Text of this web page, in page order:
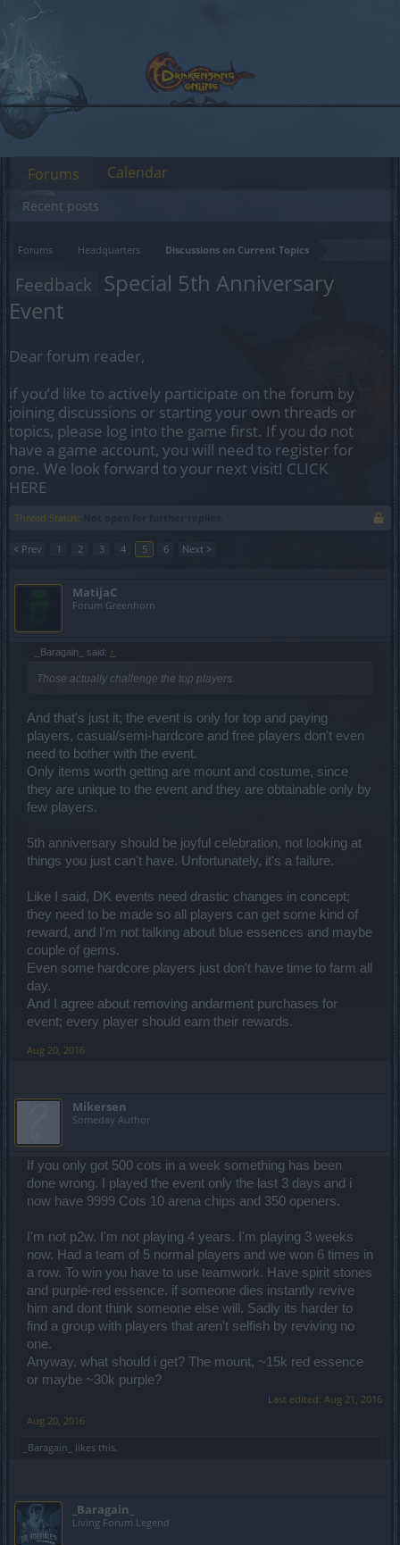
Forums Headquarters Discussions on Current Topics
Feedback Special 5th Anniversary
Event
Dear forum reader,
if you’d like to actively participate on the forum by
joining discussions or starting your own threads or
topics, please log into the game first. If you do not
have a game account, you will need to register for
one. We look forward to your next visit! CLICK
HERE
Thread Status:
< Prev 1 2 3 4 5 6 Next >
MatijaC
Forum Greenhorn
_Baragain_ said: ↑
Those actually challenge the top players.
And that's just it; the event is only for top and paying
players, casual/semi-hardcore and free players don't even
need to bother with the event.
Only items worth getting are mount and costume, since
they are unique to the event and they are obtainable only by
few players.
5th anniversary should be joyful celebration, not looking at
things you just can't have. Unfortunately, it's a failure.
Like I said, DK events need drastic changes in concept;
they need to be made so all players can get some kind of
reward, and I'm not talking about blue essences and maybe
couple of gems.
Even some hardcore players just don't have time to farm all
day.
And I agree about removing andarment purchases for
event; every player should earn their rewards.
Aug 20, 2016
Mikersen
Someday Author
If you only got 500 cots in a week something has been
done wrong. I played the event only the last 3 days and i
now have 9999 Cots 10 arena chips and 350 openers.
I'm not p2w. I'm not playing 4 years. I'm playing 3 weeks
now. Had a team of 5 normal players and we won 6 times in
a row. To win you have to use teamwork. Have spirit stones
and purple-red essence. if someone dies instantly revive
him and dont think someone else will. Sadly its harder to
find a group with players that aren't selfish by reviving no
one.
Anyway, what should i get? The mount, ~15k red essence
or maybe ~30k purple?
Last edited: Aug 21, 2016
Aug 20, 2016
_Baragain_
likes this.
_Baragain_
Living Forum Legend
Forums
Recent posts
Calendar